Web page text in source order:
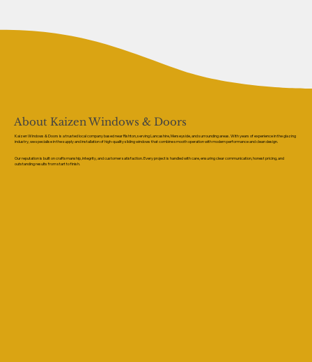
About Kaizen Windows & Doors
Kaizen Windows & Doors is a trusted local company based near Rishton, serving Lancashire, Merseyside, and surrounding areas. With years of experience in the glazing
industry, we specialise in the supply and installation of high-quality sliding windows that combine smooth operation with modern performance and clean design.
Our reputation is built on craftsmanship, integrity, and customer satisfaction. Every project is handled with care, ensuring clear communication, honest pricing, and
outstanding results from start to finish.